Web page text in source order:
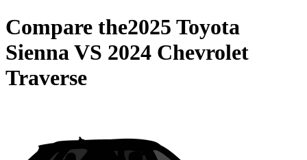
Compare the2025 Toyota
SiennaVS 2024 Chevrolet
Traverse